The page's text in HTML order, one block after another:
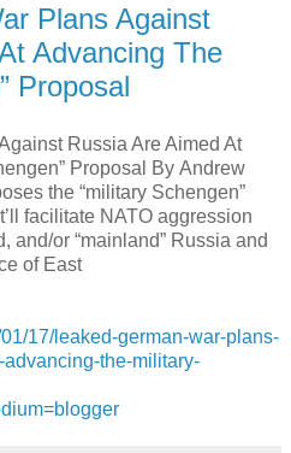
Plans Against
Advancing The
Proposal
Russia Are Aimed At
Proposal By Andrew
the “military Schengen”
facilitate NATO aggression
and/or “mainland” Russia and
of East
17/leaked-german-war-plans-
the-military-